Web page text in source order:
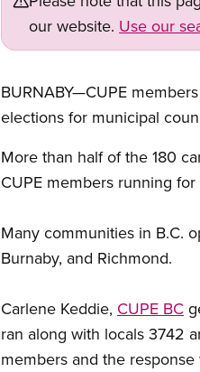
our website. Use our
BURNABY—CUPE
elections for municipal
More than half of the 180
CUPE members running
Many communities in B.C.
Burnaby, and Richmond.
Carlene Keddie, CUPE BC
ran along with locals 3742
members and the